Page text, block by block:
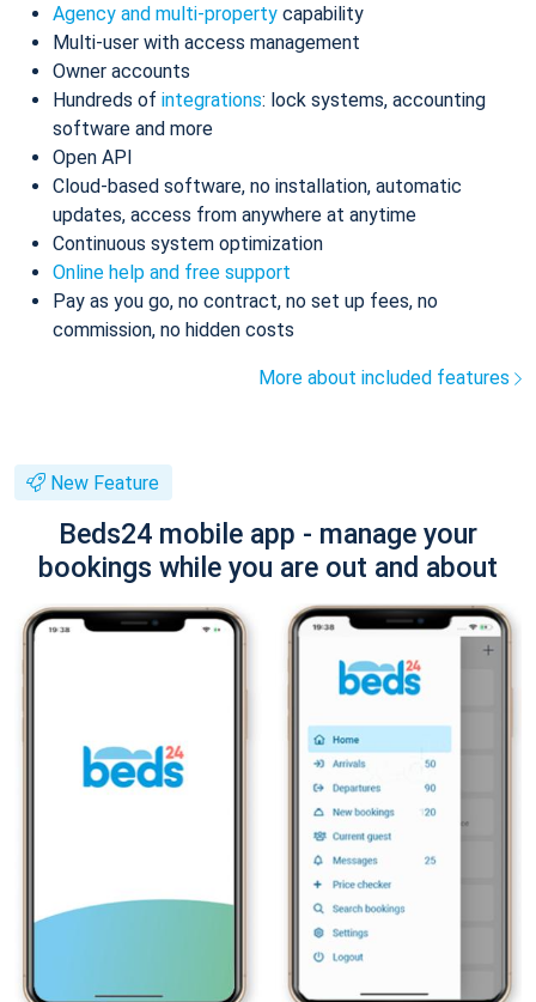
Agency and multi-property capability
Multi-user with access management
Owner accounts
Hundreds of integrations: lock systems, accounting
software and more
Open API
Cloud-based software, no installation, automatic
updates, access from anywhere at anytime
Continuous system optimization
Online help and free support
Pay as you go, no contract, no set up fees, no
commission, no hidden costs
More about included features
New Feature
Beds24 mobile app - manage your
bookings while you are out and about